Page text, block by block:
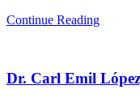
Continue Reading
of
Dr. Carl Emil